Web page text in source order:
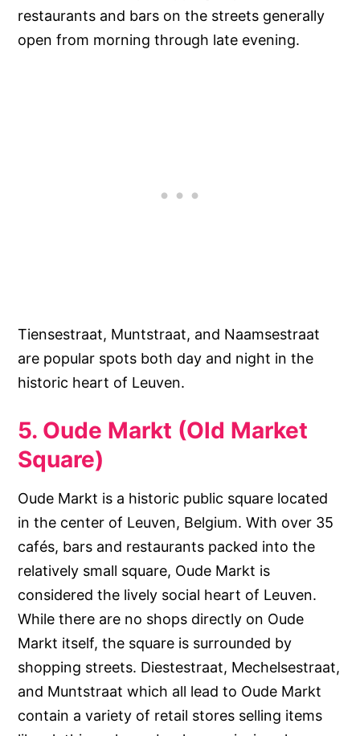
restaurants and bars on the streets generally
open from morning through late evening.
Tiensestraat, Muntstraat, and Naamsestraat
are popular spots both day and night in the
historic heart of Leuven.
5. Oude Markt (Old Market
Square)
Oude Markt is a historic public square located
in the center of Leuven, Belgium. With over 35
cafés, bars and restaurants packed into the
relatively small square, Oude Markt is
considered the lively social heart of Leuven.
While there are no shops directly on Oude
Markt itself, the square is surrounded by
shopping streets. Diestestraat, Mechelsestraat,
and Muntstraat which all lead to Oude Markt
contain a variety of retail stores selling items